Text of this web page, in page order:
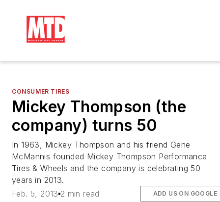
CONSUMER TIRES
Mickey Thompson (the
company) turns 50
In 1963, Mickey Thompson and his friend Gene
McMannis founded Mickey Thompson Performance
Tires & Wheels and the company is celebrating 50
years in 2013.
Feb. 5, 2013 2 min read ADD US ON GOOGLE